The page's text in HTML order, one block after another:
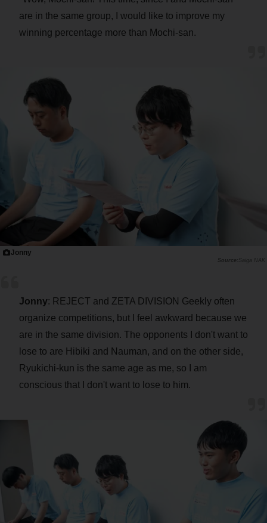
are in the same group, I would like to improve my
winning percentage more than Mochi-san.
Jonny
Saiga NAK
Jonny: REJECT and ZETA DIVISION Geekly often
organize competitions, but I feel awkward because we
are in the same division. The opponents I don't want to
lose to are Hibiki and Nauman, and on the other side,
Ryukichi-kun is the same age as me, so I am
conscious that I don't want to lose to him.